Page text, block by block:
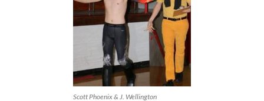
Scott Phoenix & J. Wellington